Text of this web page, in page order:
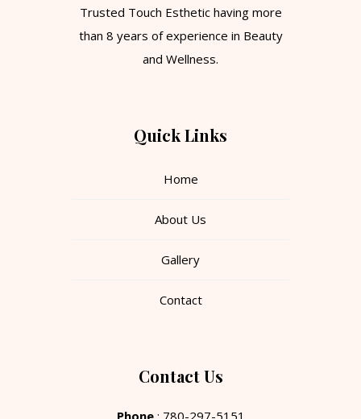
Trusted Touch Esthetic having more
than 8 years of experience in Beauty
and Wellness.
Quick Links
Home
About Us
Gallery
Contact
Contact Us